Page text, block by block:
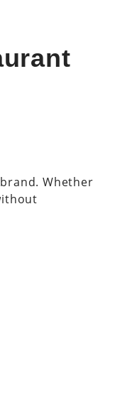
Whether